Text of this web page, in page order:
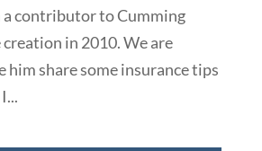
a contributor to Cumming
creation in 2010. We are
him share some insurance tips